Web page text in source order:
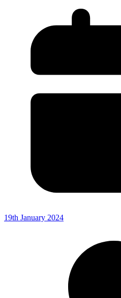
19th January 2024